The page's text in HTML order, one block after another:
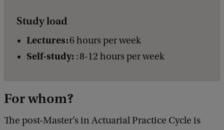
Study load
Lectures:6 hours per week
Self-study: : 8-12 hours per week
For whom?
The post-Master’s in Actuarial Practice Cycle is